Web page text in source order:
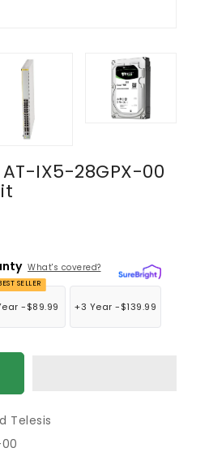
IX5-28GPX-00
What's covered?
SELLER
-$89.99 +3 Year -$139.99
Telesis